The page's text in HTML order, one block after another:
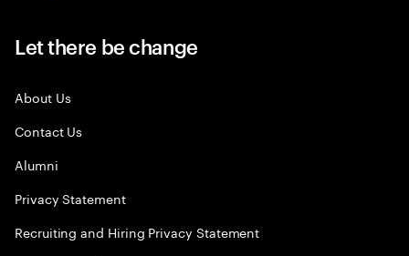
Let there be change
About Us
Contact Us
Alumni
Privacy Statement
Recruiting and Hiring Privacy Statement